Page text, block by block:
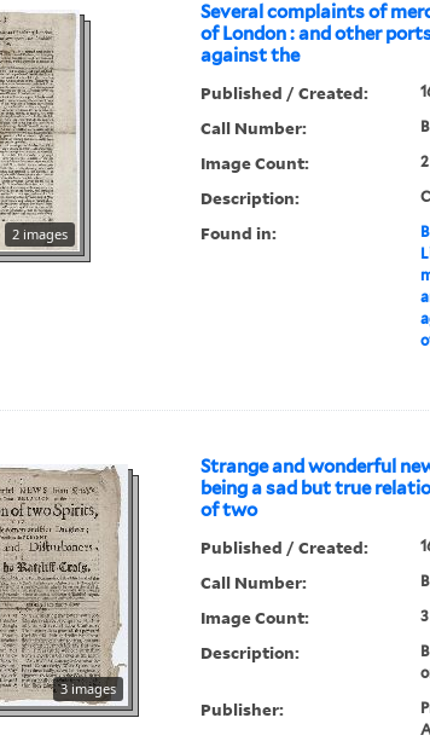
Several complaints of
of London : and other
against the
2 images
Published / Created:
Call Number:
Image Count: 2
Description:
Found in:
Strange and wonderful
being a sad but true
of two
3 images
Published / Created:
Call Number:
Image Count: 3
Description:
Publisher: